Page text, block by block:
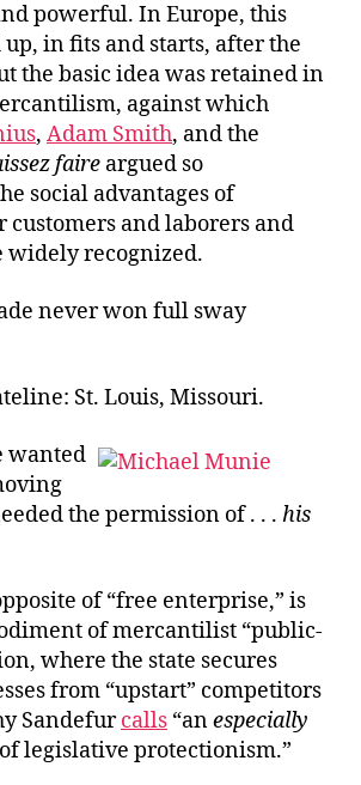
powerful. In Europe, this
up, in fits and starts, after the
the basic idea was retained in
against which
, Adam Smith, and the
faire argued so
social advantages of
and laborers and
widely recognized.
never won full sway
St. Louis, Missouri.
wanted
the permission of . . . his
of “free enterprise,” is
of mercantilist “public-
where the state secures
from “upstart” competitors
Sandefurcalls “anespecially
legislative protectionism.”